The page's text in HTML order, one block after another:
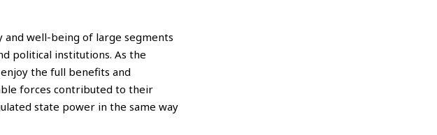
well-being of large segments
political institutions. As the
the full benefits and
forces contributed to their
state power in the same way